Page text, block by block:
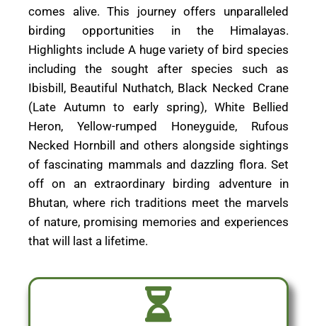
comes alive. This journey offers unparalleled
birding opportunities in the Himalayas.
Highlights include A huge variety of bird species
including the sought after species such as
Ibisbill, Beautiful Nuthatch, Black Necked Crane
(Late Autumn to early spring), White Bellied
Heron, Yellow-rumped Honeyguide, Rufous
Necked Hornbill and others alongside sightings
of fascinating mammals and dazzling flora. Set
off on an extraordinary birding adventure in
Bhutan, where rich traditions meet the marvels
of nature, promising memories and experiences
that will last a lifetime.